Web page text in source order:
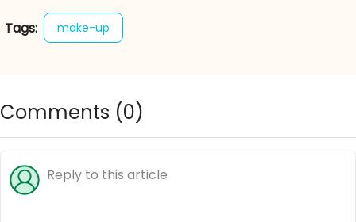
Tags: make-up
Comments (0)